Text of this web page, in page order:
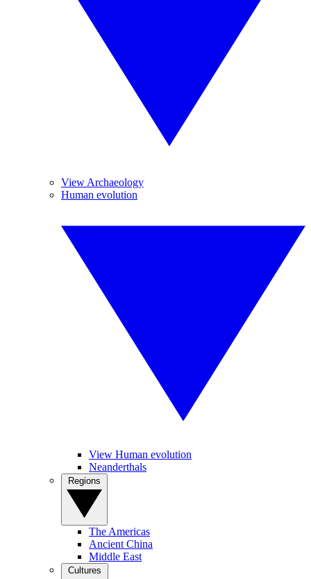
View Archaeology
Human evolution
View Human evolution
Neanderthals
The Americas
Ancient China
Middle East